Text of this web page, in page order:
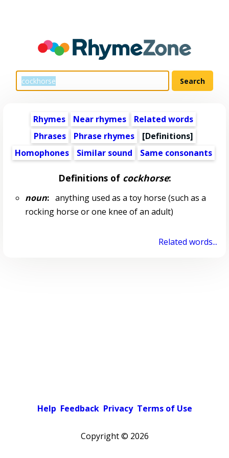
Rhymes Near rhymes
Related words
Phrases
Phrase rhymes
[Definitions]
Homophones
Similar sound Same consonants
Definitions of cockhorse:
noun:anything used as a toy horse (such as a
rocking horse or one knee of an adult)
Related words...
Help Feedback Privacy Terms of Use
Copyright © 2026